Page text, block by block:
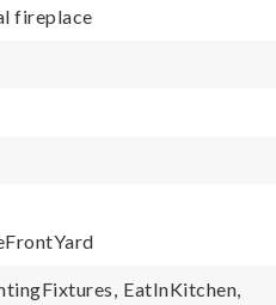
fireplace
EatInKitchen,